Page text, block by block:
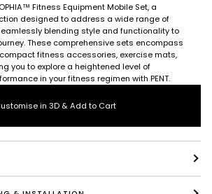
Fitness Equipment Mobile Set, a
designed to address a wide range of
blending style and functionality to
These comprehensive sets encompass
fitness accessories, exercise mats,
you to explore a heightened level of
in your fitness regimen with PENT.
in 3D & Add to Cart